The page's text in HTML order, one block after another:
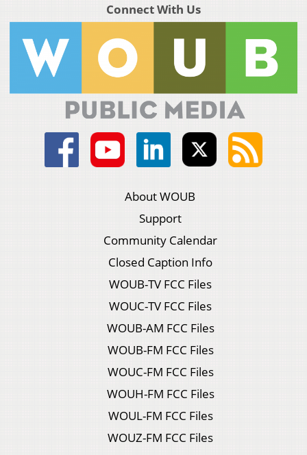
Connect With Us
About WOUB
Support
Community Calendar
Closed Caption Info
WOUB-TV FCC Files
WOUC-TV FCC Files
WOUB-AM FCC Files
WOUB-FM FCC Files
WOUC-FM FCC Files
WOUH-FM FCC Files
WOUL-FM FCC Files
WOUZ-FM FCC Files